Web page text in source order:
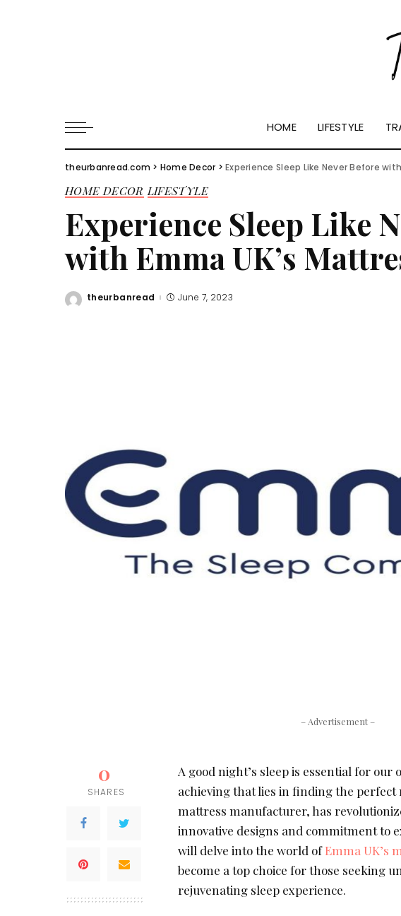
HOME LIFESTYLE
theurbanread.com > Home Decor >Experience Sleep Like Never Before
HOME DECOR LIFESTYLE
Experience Sleep Like
with Emma UK’s
Posted
theurbanread June 7, 2023
– Advertisement –
0
SHARES
A good night’s sleep is essential for
achieving that lies in finding the perfect
mattress manufacturer, has
innovative designs and commitment to
will delve into the world ofEmma UK’s
become a top choice for those seeking
rejuvenating sleep experience.